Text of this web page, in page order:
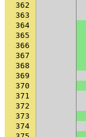
362
363
364
365
366
367
368
369
370
371
372
373
374